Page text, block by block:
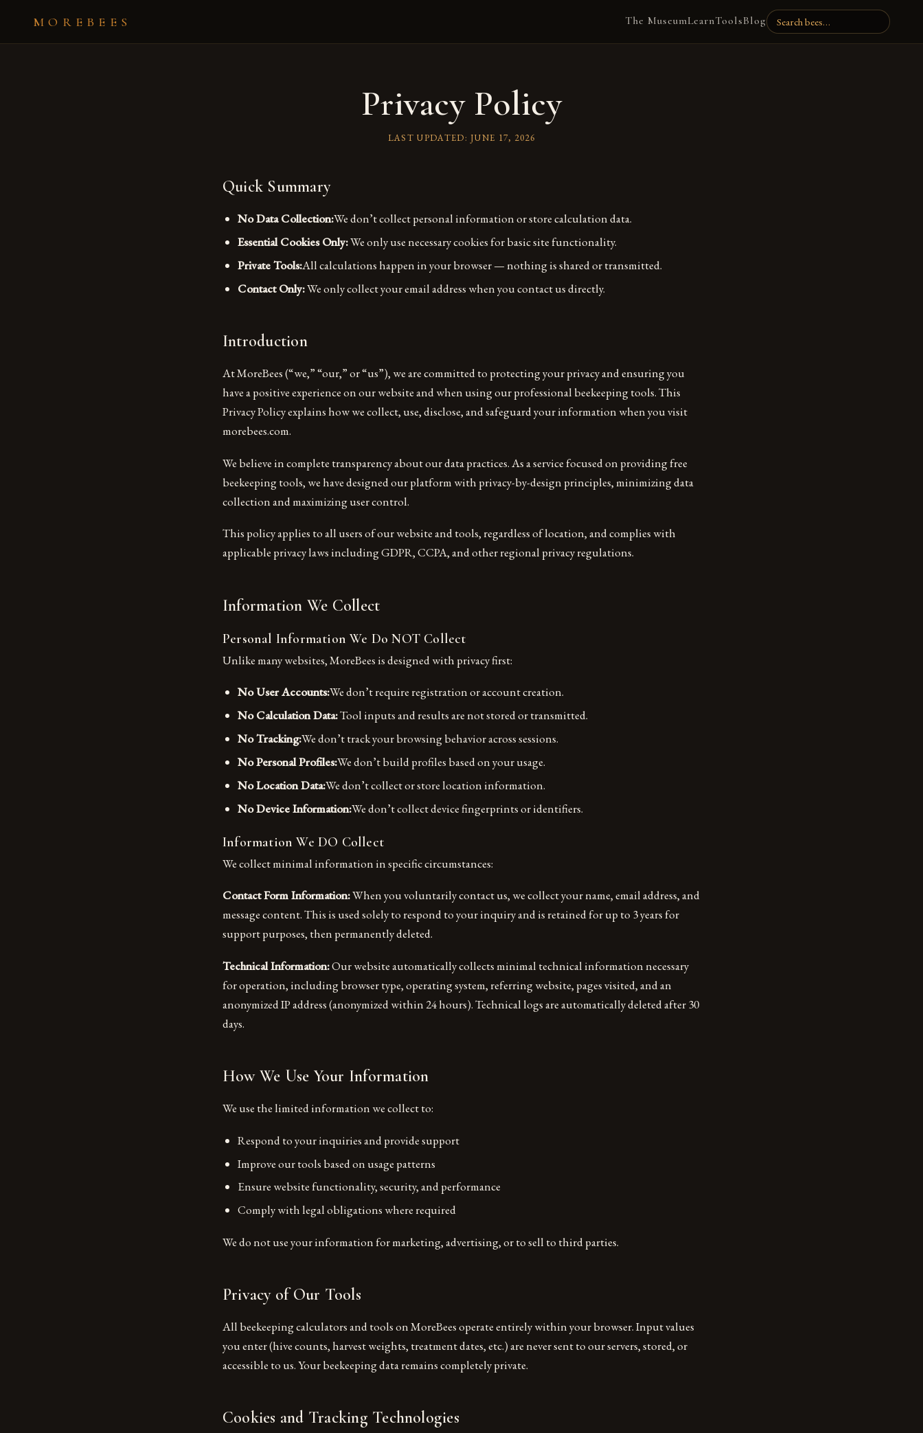
MOREBEES The MuseumLearnToolsBlog
Privacy Policy
LAST UPDATED: JUNE 17, 2026
Quick Summary
No Data Collection:We don’t collect personal information or store calculation data.
Essential Cookies Only:We only use necessary cookies for basic site functionality.
Private Tools:All calculations happen in your browser — nothing is shared or transmitted.
Contact Only:We only collect your email address when you contact us directly.
Introduction
At MoreBees (“we,” “our,” or “us”), we are committed to protecting your privacy and ensuring you
have a positive experience on our website and when using our professional beekeeping tools. This
Privacy Policy explains how we collect, use, disclose, and safeguard your information when you visit
morebees.com.
We believe in complete transparency about our data practices. As a service focused on providing free
beekeeping tools, we have designed our platform with privacy-by-design principles, minimizing data
collection and maximizing user control.
This policy applies to all users of our website and tools, regardless of location, and complies with
applicable privacy laws including GDPR, CCPA, and other regional privacy regulations.
Information We Collect
Personal Information We Do NOT Collect
Unlike many websites, MoreBees is designed with privacy first:
No User Accounts:We don’t require registration or account creation.
No Calculation Data:Tool inputs and results are not stored or transmitted.
No Tracking:We don’t track your browsing behavior across sessions.
No Personal Profiles:We don’t build profiles based on your usage.
No Location Data:We don’t collect or store location information.
No Device Information:We don’t collect device fingerprints or identifiers.
Information We DO Collect
We collect minimal information in specific circumstances:
Contact Form Information:When you voluntarily contact us, we collect your name, email address, and
message content. This is used solely to respond to your inquiry and is retained for up to 3 years for
support purposes, then permanently deleted.
Technical Information:Our website automatically collects minimal technical information necessary
for operation, including browser type, operating system, referring website, pages visited, and an
anonymized IP address (anonymized within 24 hours). Technical logs are automatically deleted after 30
days.
How We Use Your Information
We use the limited information we collect to:
Respond to your inquiries and provide support
Improve our tools based on usage patterns
Ensure website functionality, security, and performance
Comply with legal obligations where required
We do not use your information for marketing, advertising, or to sell to third parties.
Privacy of Our Tools
All beekeeping calculators and tools on MoreBees operate entirely within your browser. Input values
you enter (hive counts, harvest weights, treatment dates, etc.) are never sent to our servers, stored, or
accessible to us. Your beekeeping data remains completely private.
Cookies and Tracking Technologies